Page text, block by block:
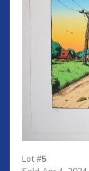
Lot #5